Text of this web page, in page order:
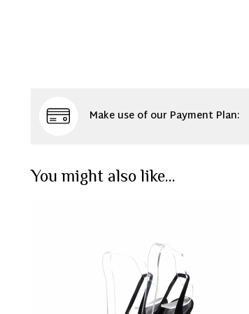
Make use of our Payment Plan:
You might also like...